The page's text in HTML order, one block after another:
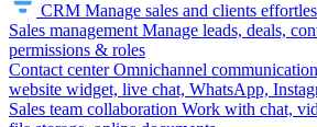
CRM Manage sales and clients
Sales management Manage leads, deals,
permissions & roles
Contact center Omnichannel
website widget, live chat, WhatsApp,
Sales team collaboration Work with chat,